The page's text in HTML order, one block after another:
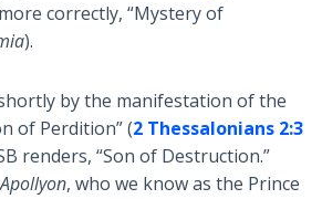
correctly, “Mystery of
).
by the manifestation of the
of Perdition” (2 Thessalonians 2:3
renders, “Son of Destruction.”
Apollyon, who we know as the Prince